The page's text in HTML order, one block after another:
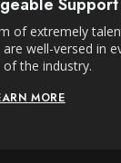
of extremely
well-versed in
of the industry.
MORE